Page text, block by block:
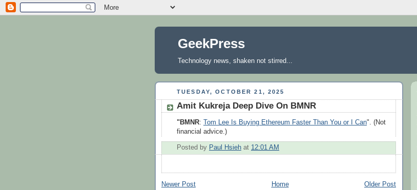
GeekPress
Technology news, shaken not stirred...
TUESDAY, OCTOBER 21, 2025
Amit Kukreja Deep Dive On BMNR
"BMNR: Tom Lee Is Buying Ethereum Faster Than You or I Can". (Not
financial advice.)
Posted by Paul Hsieh at 12:01 AM
Newer Post Older Post
Home